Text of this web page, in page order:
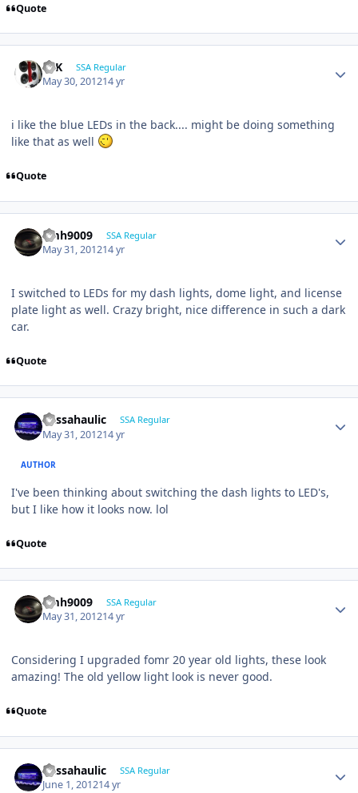
Quote
16K SSA Regular
May 30, 201214 yr
i like the blue LEDs in the back.... might be doing something
like that as well
Quote
emh9009 SSA Regular
May 31, 201214 yr
I switched to LEDs for my dash lights, dome light, and license
plate light as well. Crazy bright, nice difference in such a dark
car.
Quote
bassahaulic SSA Regular
May 31, 201214 yr
AUTHOR
I've been thinking about switching the dash lights to LED's,
but I like how it looks now. lol
Quote
emh9009 SSA Regular
May 31, 201214 yr
Considering I upgraded fomr 20 year old lights, these look
amazing! The old yellow light look is never good.
Quote
bassahaulic SSA Regular
June 1, 201214 yr